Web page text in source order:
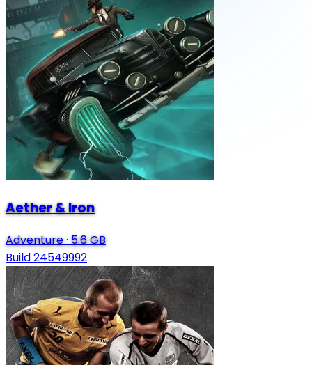
Aether & Iron
Adventure·5.6 GB
Build 24549992